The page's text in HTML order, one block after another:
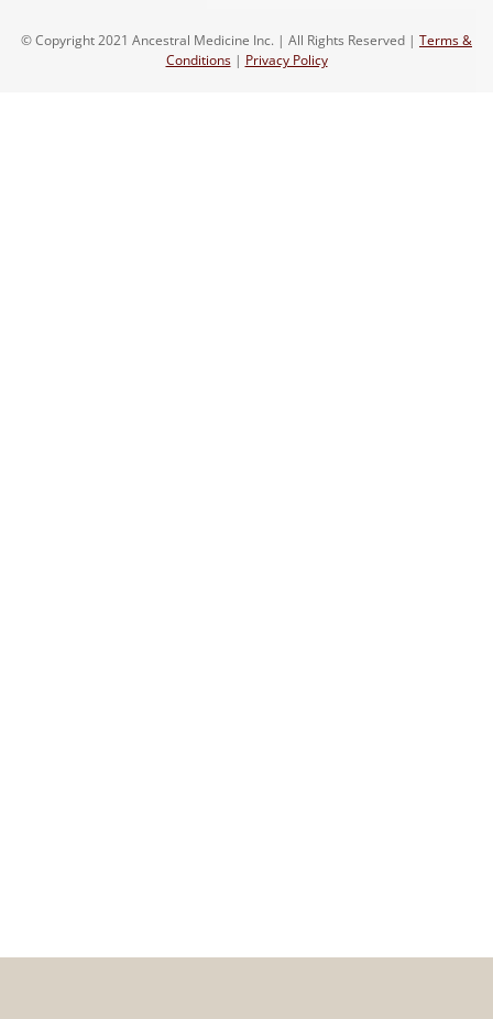
© Copyright 2021 Ancestral Medicine Inc. | All Rights Reserved | Terms &
Conditions| Privacy Policy